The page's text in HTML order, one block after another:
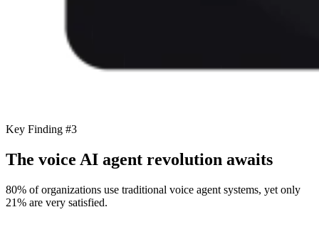
Key Finding #3
The voice AI agent revolution awaits
80% of organizations use traditional voice agent systems, yet only
21% are very satisfied.